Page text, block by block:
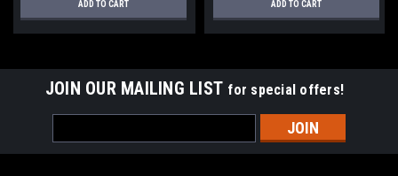
ADD TO CART ADD TO CART
JOIN OUR MAILING LIST for special offers!
Address